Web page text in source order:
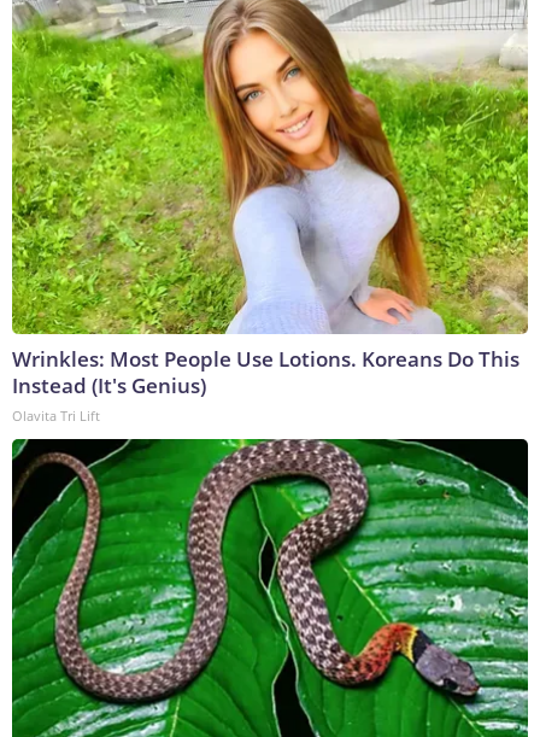
Wrinkles: Most People Use Lotions. Koreans Do This
Instead (It's Genius)
Olavita Tri Lift